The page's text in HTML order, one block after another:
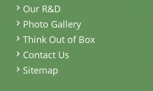
Our R&D
Photo Gallery
Think Out of Box
Contact Us
Sitemap